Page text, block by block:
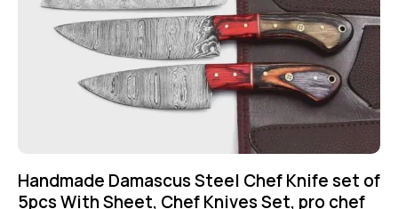
Handmade Damascus Steel Chef Knife set of
5pcs With Sheet, Chef Knives Set, pro chef